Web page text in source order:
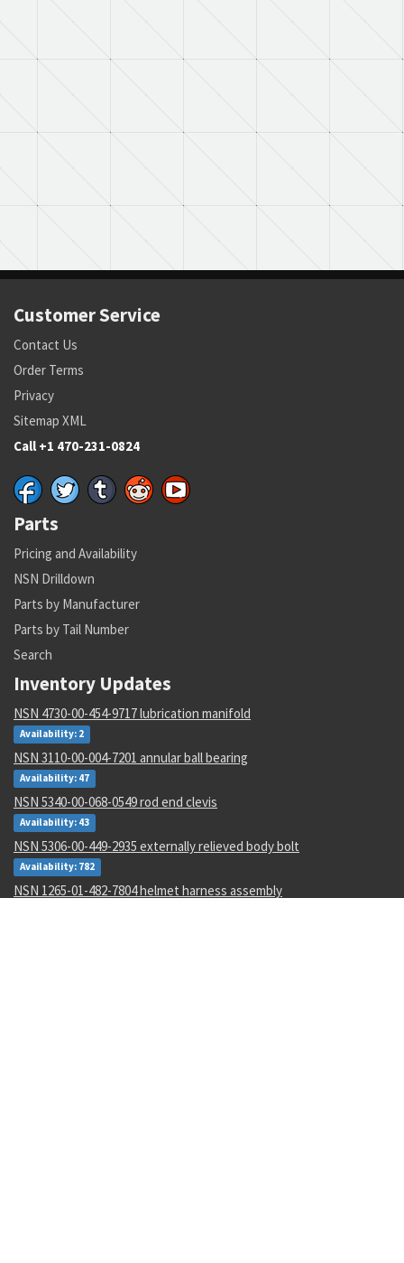
Customer Service
Contact Us
Order Terms
Privacy
Sitemap XML
Call +1 470-231-0824
Parts
Pricing and Availability
NSN Drilldown
Parts by Manufacturer
Parts by Tail Number
Search
Inventory Updates
NSN 4730-00-454-9717 lubrication manifold
Availability: 2
NSN 3110-00-004-7201 annular ball bearing
Availability: 47
NSN 5340-00-068-0549 rod end clevis
Availability: 43
NSN 5306-00-449-2935 externally relieved body bolt
Availability: 782
NSN 1265-01-482-7804 helmet harness assembly